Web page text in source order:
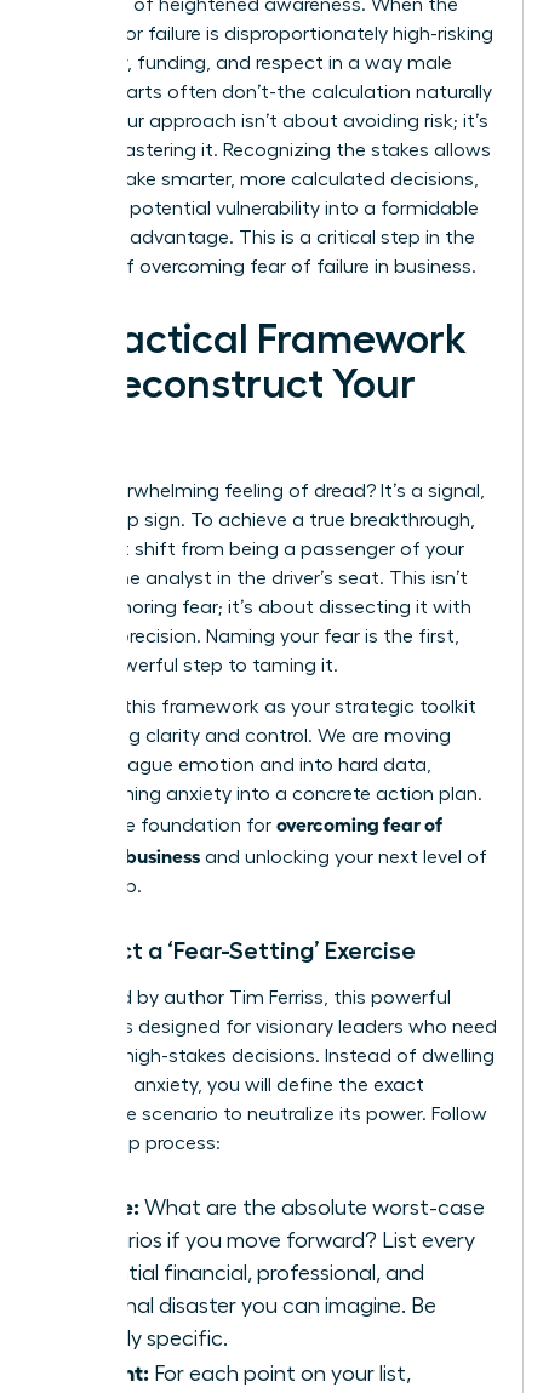
It’s a sign of heightened awareness. When the
penalty for failure is disproportionately high-risking
credibility, funding, and respect in a way male
counterparts often don’t-the calculation naturally
shifts. Your approach isn’t about avoiding risk; it’s
about mastering it. Recognizing the stakes allows
you to make smarter, more calculated decisions,
turning a potential vulnerability into a formidable
strategic advantage. This is a critical step in the
journey of overcoming fear of failure in business.
A Practical Framework
to Deconstruct Your
That overwhelming feeling of dread? It’s a signal,
not a stop sign. To achieve a true breakthrough,
you must shift from being a passenger of your
fear to the analyst in the driver’s seat. This isn’t
about ignoring fear; it’s about dissecting it with
surgical precision. Naming your fear is the first,
most powerful step to taming it.
Think of this framework as your strategic toolkit
for gaining clarity and control. We are moving
beyond vague emotion and into hard data,
transforming anxiety into a concrete action plan.
This is the foundation for overcoming fear of
failure in business and unlocking your next level of
leadership.
Conduct a ‘Fear-Setting’ Exercise
Pioneered by author Tim Ferriss, this powerful
exercise is designed for visionary leaders who need
to make high-stakes decisions. Instead of dwelling
on vague anxiety, you will define the exact
nightmare scenario to neutralize its power. Follow
this 3-step process:
Define: What are the absolute worst-case
scenarios if you move forward? List every
potential financial, professional, and
personal disaster you can imagine. Be
brutally specific.
Prevent: For each point on your list,